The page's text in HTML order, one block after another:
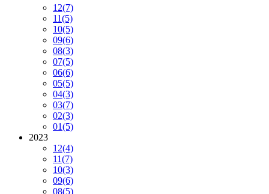
12(7)
11(5)
10(5)
09(6)
08(3)
07(5)
06(6)
05(5)
04(3)
03(7)
02(3)
01(5)
2023
12(4)
11(7)
10(3)
09(6)
08(5)